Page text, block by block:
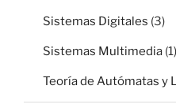
Sistemas Digitales (3)
Sistemas Multimedia (1)
Teoría de Autómatas y